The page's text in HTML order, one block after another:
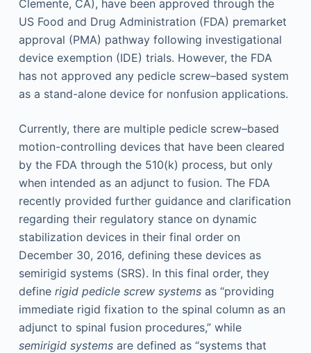
Clemente, CA), have been approved through the
US Food and Drug Administration (FDA) premarket
approval (PMA) pathway following investigational
device exemption (IDE) trials. However, the FDA
has not approved any pedicle screw–based system
as a stand-alone device for nonfusion applications.
Currently, there are multiple pedicle screw–based
motion-controlling devices that have been cleared
by the FDA through the 510(k) process, but only
when intended as an adjunct to fusion. The FDA
recently provided further guidance and clarification
regarding their regulatory stance on dynamic
stabilization devices in their final order on
December 30, 2016, defining these devices as
semirigid systems (SRS). In this final order, they
define rigid pedicle screw systemsas “providing
immediate rigid fixation to the spinal column as an
adjunct to spinal fusion procedures,” while
semirigid systemsare defined as “systems that